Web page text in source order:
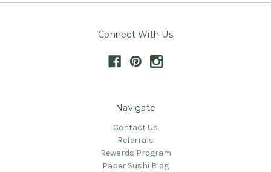
Connect With Us
Navigate
Contact Us
Referrals
Rewards Program
Paper Sushi Blog